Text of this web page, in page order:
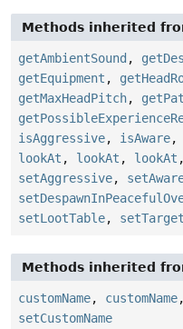
Methods inherited
getAmbientSound ,
getEquipment ,
getMaxHeadPitch,
isAggressive, isAware,
lookAt , lookAt , lookAt
setAggressive,
setLootTable, setTarget
Methods inherited
customName, customName
setCustomName